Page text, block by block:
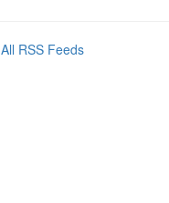
All RSS Feeds